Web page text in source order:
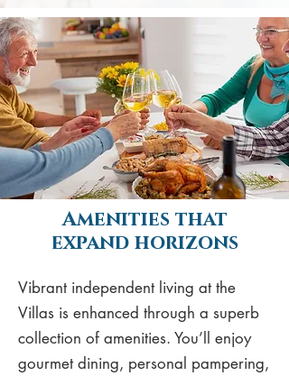
Amenities that
expand horizons
Vibrant independent living at the
Villas is enhanced through a superb
collection of amenities. You’ll enjoy
gourmet dining, personal pampering,